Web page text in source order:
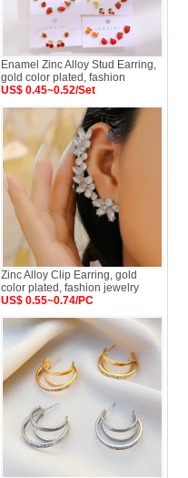
Enamel Zinc Alloy Stud Earring,
gold color plated, fashion
US$ 0.45~0.52/Set
Zinc Alloy Clip Earring, gold
color plated, fashion jewelry
US$ 0.55~0.74/PC